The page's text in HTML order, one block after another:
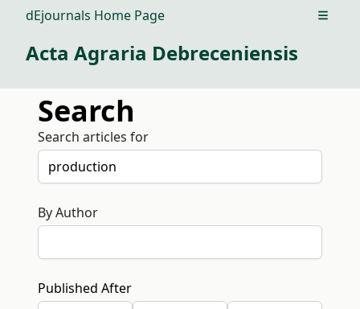
dEjournals Home Page Open
Acta Agraria Debreceniensis
Search
Search articles for
By Author
Published After